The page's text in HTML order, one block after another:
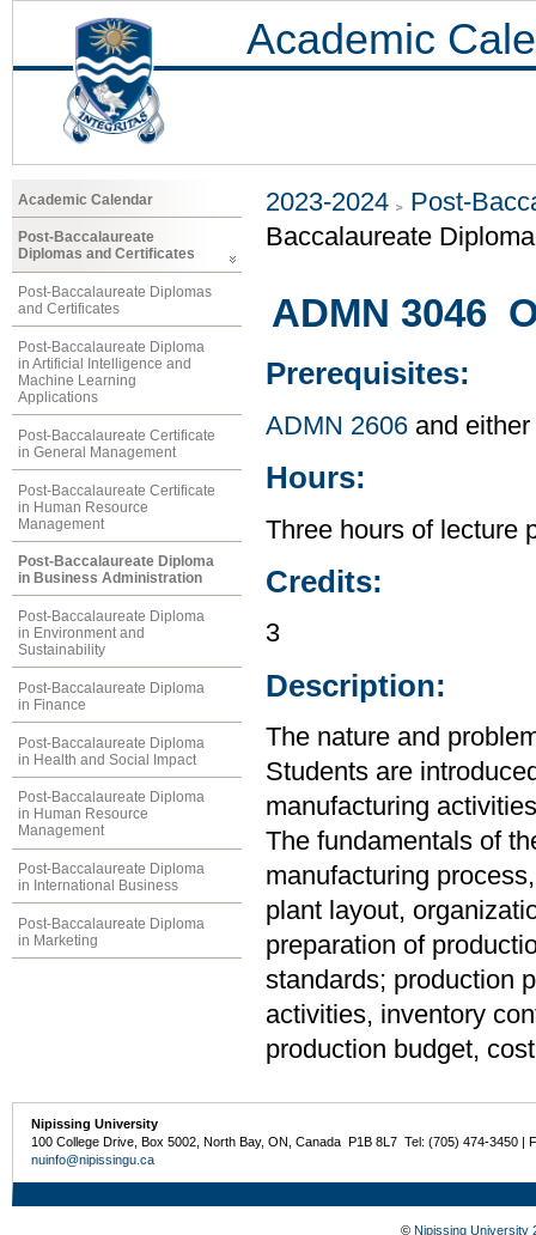
Academic
Academic Calendar
Post-Baccalaureate
Diplomas and Certificates
Post-Baccalaureate Diplomas
and Certificates
Post-Baccalaureate Diploma
in Artificial Intelligence and
Machine Learning
Applications
Post-Baccalaureate Certificate
in General Management
Post-Baccalaureate Certificate
in Human Resource
Management
Post-Baccalaureate Diploma
in Business Administration
Post-Baccalaureate Diploma
in Environment and
Sustainability
Post-Baccalaureate Diploma
in Finance
Post-Baccalaureate Diploma
in Health and Social Impact
Post-Baccalaureate Diploma
in Human Resource
Management
Post-Baccalaureate Diploma
in International Business
Post-Baccalaureate Diploma
in Marketing
2023-2024
Post-
Baccalaureate
ADMN 3046
Prerequisites:
ADMN 2606 and either
Hours:
Three hours of lecture
Credits:
3
Description:
The nature and
Students are
manufacturing
The fundamentals of
manufacturing
plant layout,
preparation of
standards; production
activities, inventory
production budget,
Nipissing University
100 College Drive, Box 5002, North Bay, ON, Canada P1B 8L7 Tel: (705) 474-3450 |
nuinfo@nipissingu.ca
© Nipissing University